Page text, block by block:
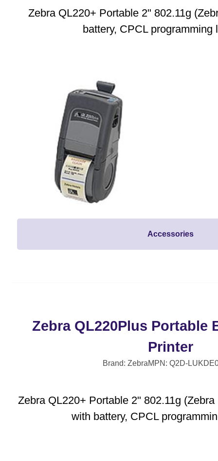
Zebra QL220+ Portable 2" 802.11g
battery, CPCL programming
Accessories
Zebra QL220Plus Portable
Printer
Brand: ZebraMPN: Q2D-
Zebra QL220+ Portable 2" 802.11g
with battery, CPCL